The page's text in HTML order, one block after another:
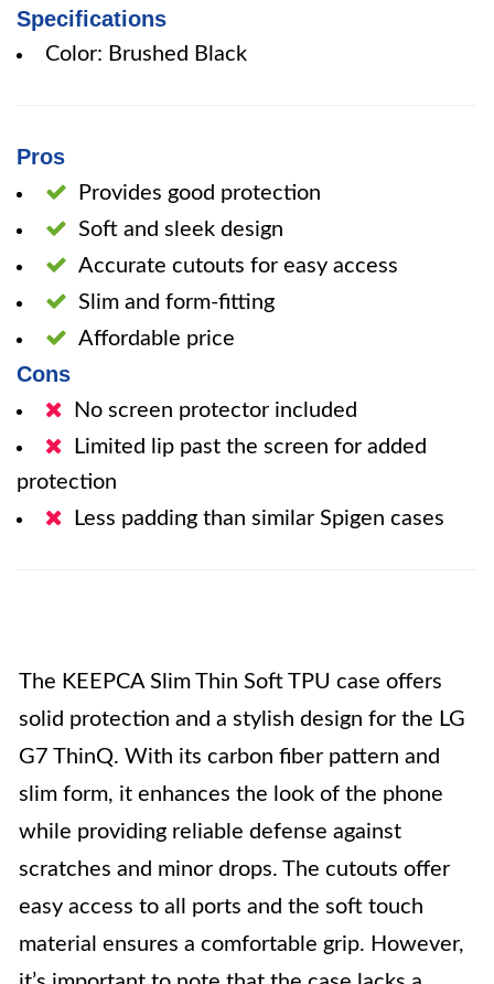
Specifications
Color: Brushed Black
Pros
Provides good protection
Soft and sleek design
Accurate cutouts for easy access
Slim and form-fitting
Affordable price
Cons
No screen protector included
Limited lip past the screen for added
protection
Less padding than similar Spigen cases
The KEEPCA Slim Thin Soft TPU case offers
solid protection and a stylish design for the LG
G7 ThinQ. With its carbon fiber pattern and
slim form, it enhances the look of the phone
while providing reliable defense against
scratches and minor drops. The cutouts offer
easy access to all ports and the soft touch
material ensures a comfortable grip. However,